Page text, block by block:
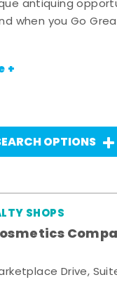
antiquing
when you Go
+
OPTIONS
SHOPS
Drive,